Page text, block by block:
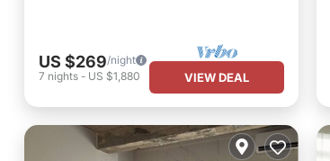
US $269/night
7 nights - US $1,880 VIEW DEAL